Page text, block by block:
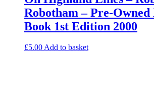
Robotham – Pre-
Book 1st Edition 2000
£5.00Add to basket